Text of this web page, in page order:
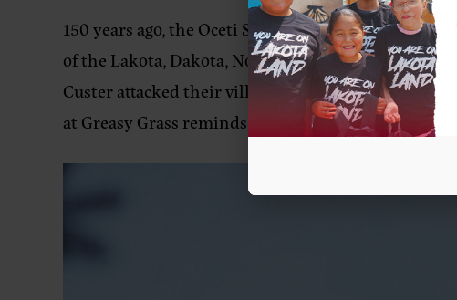
150 years ago, the Oceti Sakowin united at the
of the Lakota, Dakota, Northern Cheyenne, and
Custer attacked their village. Indigenous
at Greasy Grass reminds us of our power when